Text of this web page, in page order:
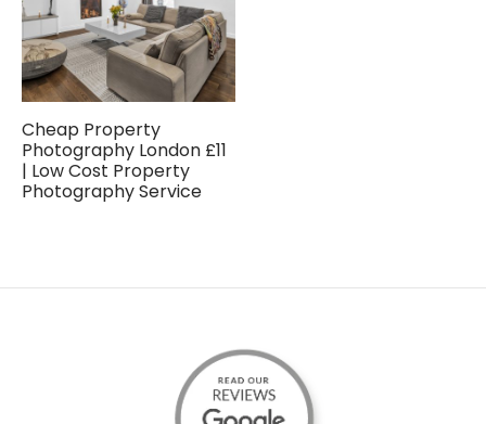
Cheap Property
Photography London £11
| Low Cost Property
Photography Service